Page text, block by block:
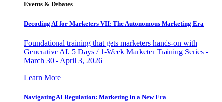
Events & Debates
Decoding AI for Marketers VII: The Autonomous Marketing Era
Foundational training that gets marketers hands-on with
Generative AI. 5 Days / 1-Week Marketer Training Series -
March 30 - April 3, 2026
Learn More
Navigating AI Regulation: Marketing in a New Era